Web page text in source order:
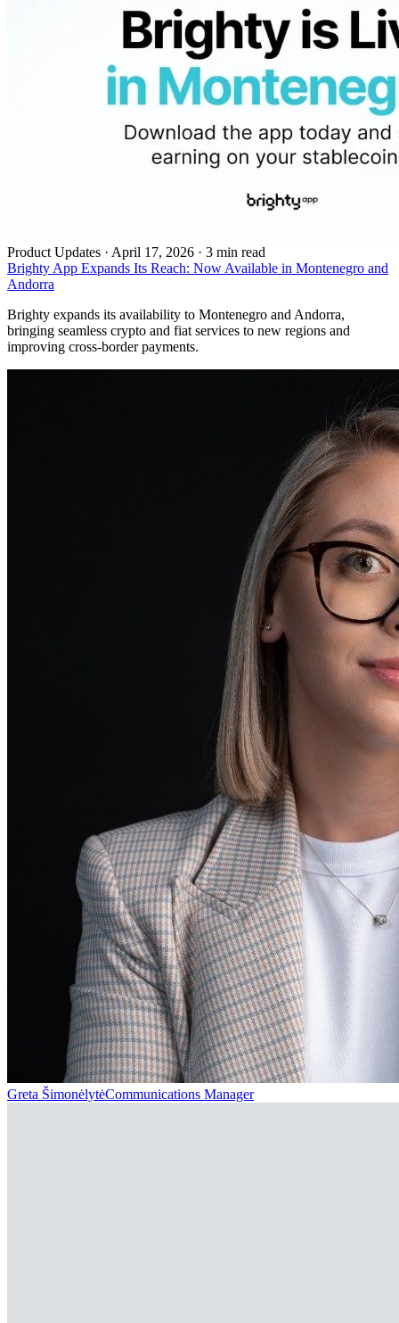
Product Updates · April 17, 2026 · 3 min read
Brighty App Expands Its Reach: Now Available in Montenegro and
Andorra
Brighty expands its availability to Montenegro and Andorra,
bringing seamless crypto and fiat services to new regions and
improving cross-border payments.
Greta ŠimonėlytėCommunications Manager